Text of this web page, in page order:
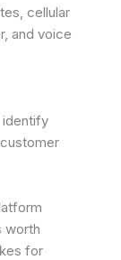
cellular
and voice
identify
worth
for